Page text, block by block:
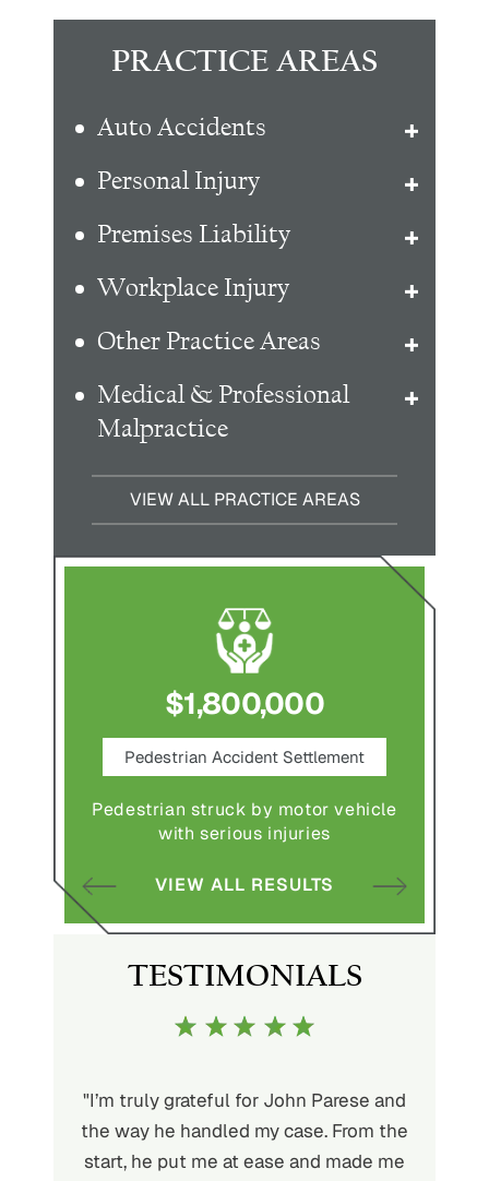
PRACTICE AREAS
Auto Accidents
Personal Injury
Premises Liability
Workplace Injury
Other Practice Areas
Medical & Professional
Malpractice
VIEW ALL PRACTICE AREAS
$1,800,000
Pedestrian Accident Settlement
Pedestrian struck by motor vehicle
with serious injuries
VIEW ALL RESULTS
TESTIMONIALS
"I’m truly grateful for John Parese and
the way he handled my case. From the
start, he put me at ease and made me